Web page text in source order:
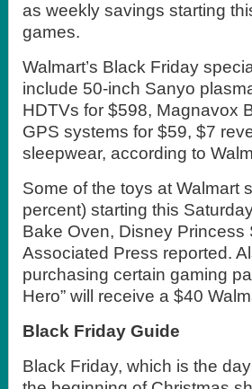
as weekly savings starting
games.
Walmart’s Black Friday
include 50-inch Sanyo
HDTVs for $598, Magnavox
GPS systems for $59, $7
sleepwear, according to
Some of the toys at Walmart
percent) starting this
Bake Oven, Disney Princess
Associated Press reported.
purchasing certain gaming
Hero” will receive a $40
Black Friday Guide
Black Friday, which is the